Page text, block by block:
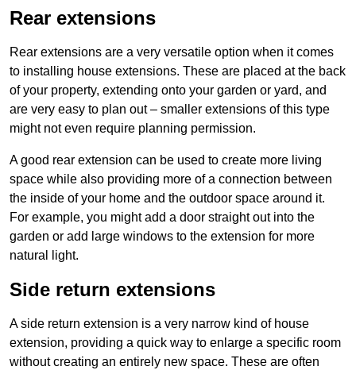
Rear extensions
Rear extensions are a very versatile option when it comes
to installing house extensions. These are placed at the back
of your property, extending onto your garden or yard, and
are very easy to plan out – smaller extensions of this type
might not even require planning permission.
A good rear extension can be used to create more living
space while also providing more of a connection between
the inside of your home and the outdoor space around it.
For example, you might add a door straight out into the
garden or add large windows to the extension for more
natural light.
Side return extensions
A side return extension is a very narrow kind of house
extension, providing a quick way to enlarge a specific room
without creating an entirely new space. These are often